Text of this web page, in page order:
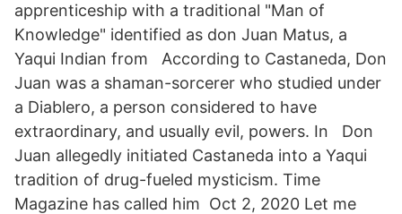
apprenticeship with a traditional "Man of
Knowledge" identified as don Juan Matus, a
Yaqui Indian from According to Castaneda, Don
Juan was a shaman-sorcerer who studied under
a Diablero, a person considered to have
extraordinary, and usually evil, powers. In Don
Juan allegedly initiated Castaneda into a Yaqui
tradition of drug-fueled mysticism. Time
Magazine has called him Oct 2, 2020 Let me